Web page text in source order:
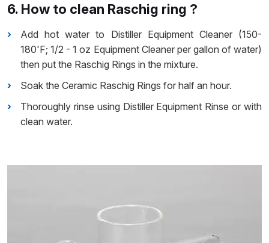
6. How to clean Raschig ring ?
Add hot water to Distiller Equipment Cleaner (150-
180'F; 1/2 - 1 oz Equipment Cleaner per gallon of water)
then put the Raschig Rings in the mixture.
Soak the Ceramic Raschig Rings for half an hour.
Thoroughly rinse using Distiller Equipment Rinse or with
clean water.